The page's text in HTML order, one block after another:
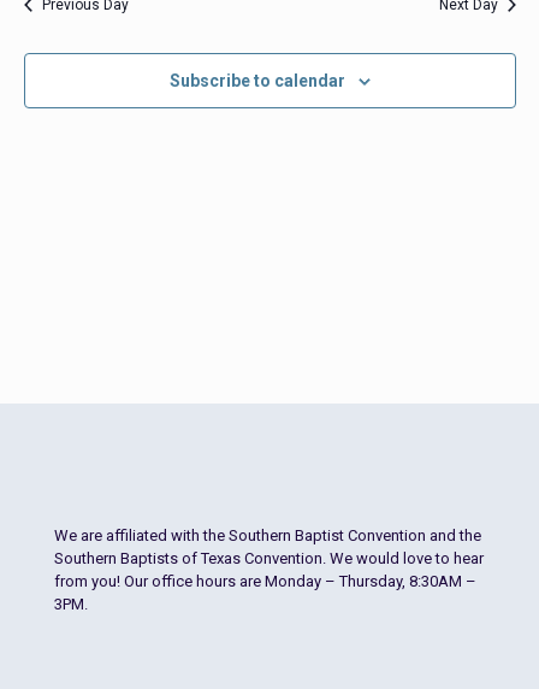
Previous Day Next Day
Subscribe to calendar
We are affiliated with the Southern Baptist Convention and the
Southern Baptists of Texas Convention. We would love to hear
from you! Our office hours are Monday – Thursday, 8:30AM –
3PM.